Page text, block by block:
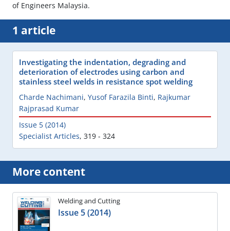
of Engineers Malaysia.
1 article
Investigating the indentation, degrading and
deterioration of electrodes using carbon and
stainless steel welds in resistance spot welding
Charde Nachimani, Yusof Farazila Binti, Rajkumar
Rajprasad Kumar
Issue 5 (2014)
Specialist Articles, 319 - 324
More content
Welding and Cutting
Issue 5 (2014)